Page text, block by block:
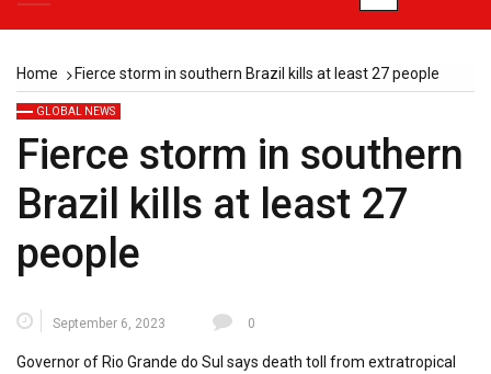
Home Fierce storm in southern Brazil kills at least 27 people
GLOBAL NEWS
Fierce storm in southern
Brazil kills at least 27
people
September 6, 2023 0
Governor of Rio Grande do Sul says death toll from extratropical